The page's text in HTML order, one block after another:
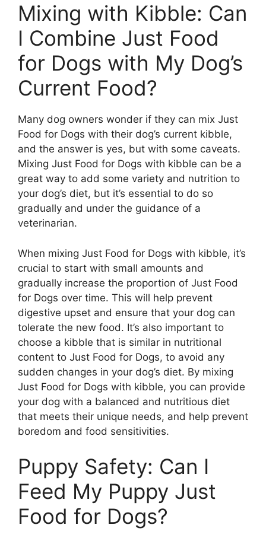
Mixing with Kibble: Can
I Combine Just Food
for Dogs with My Dog’s
Current Food?
Many dog owners wonder if they can mix Just
Food for Dogs with their dog’s current kibble,
and the answer is yes, but with some caveats.
Mixing Just Food for Dogs with kibble can be a
great way to add some variety and nutrition to
your dog’s diet, but it’s essential to do so
gradually and under the guidance of a
veterinarian.
When mixing Just Food for Dogs with kibble, it’s
crucial to start with small amounts and
gradually increase the proportion of Just Food
for Dogs over time. This will help prevent
digestive upset and ensure that your dog can
tolerate the new food. It’s also important to
choose a kibble that is similar in nutritional
content to Just Food for Dogs, to avoid any
sudden changes in your dog’s diet. By mixing
Just Food for Dogs with kibble, you can provide
your dog with a balanced and nutritious diet
that meets their unique needs, and help prevent
boredom and food sensitivities.
Puppy Safety: Can I
Feed My Puppy Just
Food for Dogs?